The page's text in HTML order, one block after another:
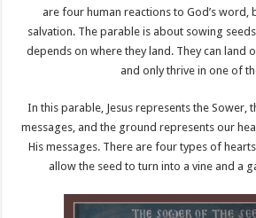
are four human reactions to God’s word,
salvation. The parable is about sowing
depends on where they land. They can land
and only thrive in one of
In this parable, Jesus represents the Sower,
messages, and the ground represents our
His messages. There are four types of
allow the seed to turn into a vine and a